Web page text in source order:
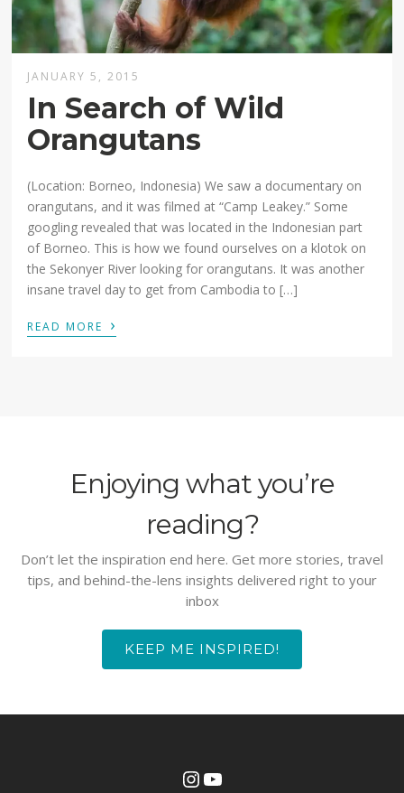
JANUARY 5, 2015
In Search of Wild
Orangutans
(Location: Borneo, Indonesia) We saw a documentary on
orangutans, and it was filmed at “Camp Leakey.” Some
googling revealed that was located in the Indonesian part
of Borneo. This is how we found ourselves on a klotok on
the Sekonyer River looking for orangutans. It was another
insane travel day to get from Cambodia to […]
READ MORE ›
Enjoying what you’re
reading?
Don’t let the inspiration end here. Get more stories, travel
tips, and behind-the-lens insights delivered right to your
inbox
KEEP ME INSPIRED!
Instagram
YouTube